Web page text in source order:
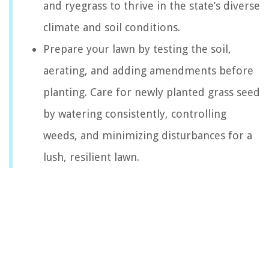
and ryegrass to thrive in the state’s diverse
climate and soil conditions.
Prepare your lawn by testing the soil,
aerating, and adding amendments before
planting. Care for newly planted grass seed
by watering consistently, controlling
weeds, and minimizing disturbances for a
lush, resilient lawn.